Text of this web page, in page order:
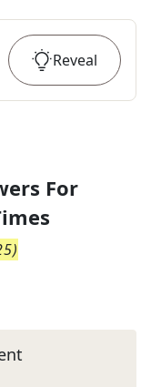
Reveal
For
)